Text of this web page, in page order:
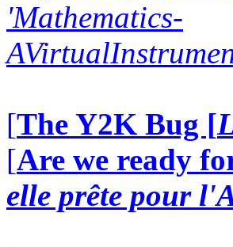
'Mathematics-
[The Y2K Bug [
[Are we ready
elle prête pour